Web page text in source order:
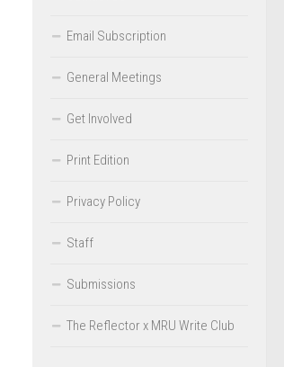
Email Subscription
General Meetings
Get Involved
Print Edition
Privacy Policy
Staff
Submissions
The Reflector x MRU Write Club